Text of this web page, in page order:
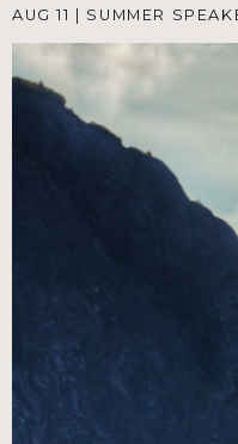
Course—five short,
Pastor Hawkins.
date with everything
Word Church.
really matters.)